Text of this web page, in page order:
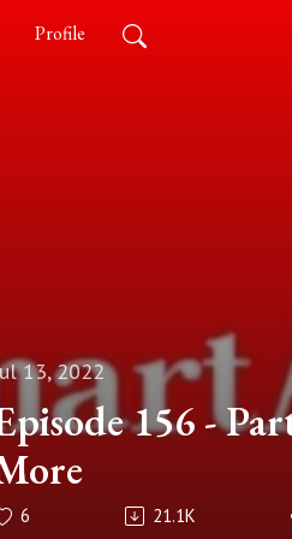
Profile
13, 2022
156 -
6 21.1K